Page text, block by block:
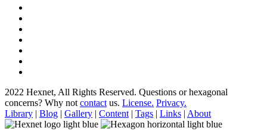
2022 Hexnet, All Rights Reserved. Questions or hexagonal
concerns? Why not contact us. License. Privacy.
Library | Blog | Gallery | Content | Tags | Links | About